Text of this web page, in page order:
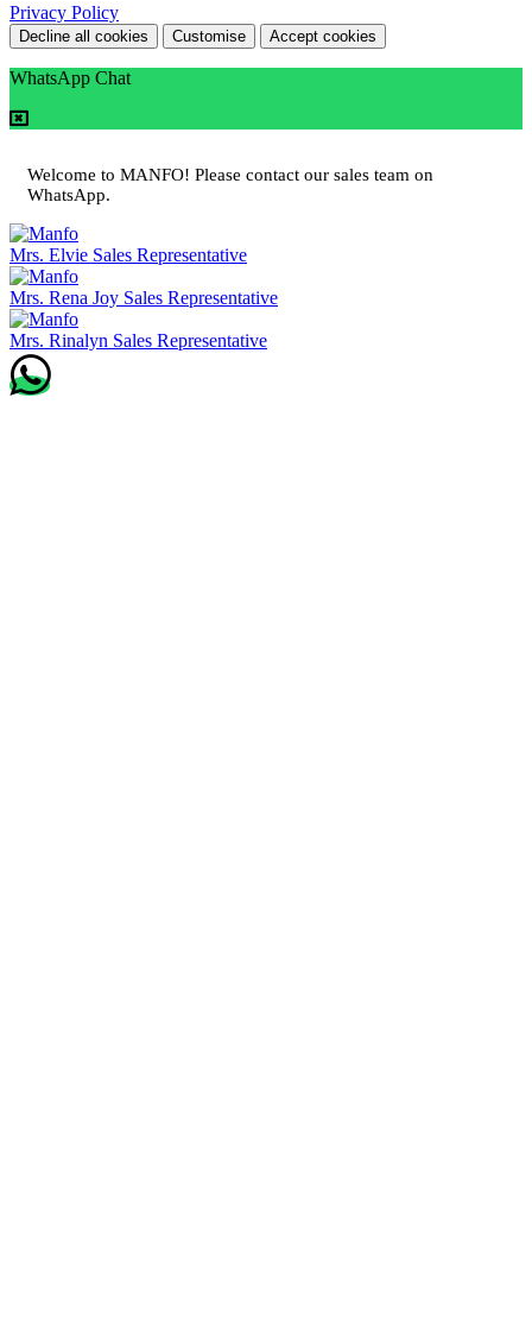
Privacy Policy
Decline all cookies Customise Accept cookies
WhatsApp Chat
Welcome to MANFO! Please contact our sales team on
WhatsApp.
Mrs. Elvie Sales Representative
Mrs. Rena Joy Sales Representative
Mrs. Rinalyn Sales Representative